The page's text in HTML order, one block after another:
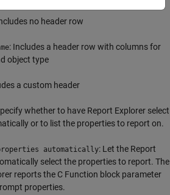
no header row
: Includes a header row with columns for
object type
a custom header
whether to have Report Explorer select
or to list the properties to report on.
automatically: Let the Report
select the properties to report. The
reports the C Function block parameter
properties.